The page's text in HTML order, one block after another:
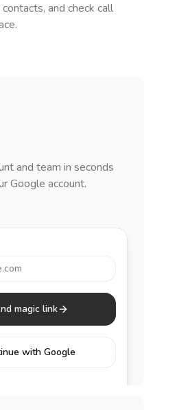
and check call
and team in seconds
Google account.
magic link
with Google